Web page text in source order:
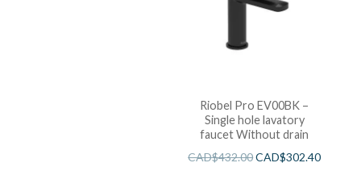
Riobel Pro EV00BK –
Single hole lavatory
faucet Without drain
CAD$432.00CAD$302.40